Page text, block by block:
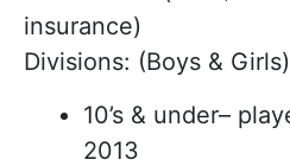
insurance)
Divisions: (Boys & Girls)
10’s & under–
2013